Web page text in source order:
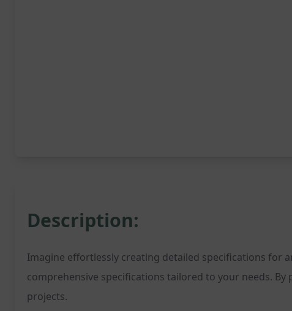
Description:
Imagine effortlessly creating detailed specifications for
comprehensive specifications tailored to your needs.
projects.